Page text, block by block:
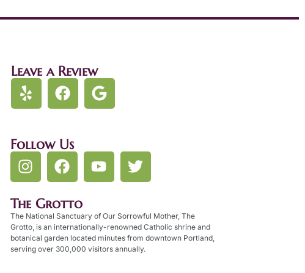
Leave a Review
Follow Us
The Grotto
The National Sanctuary of Our Sorrowful Mother, The
Grotto, is an internationally-renowned Catholic shrine and
botanical garden located minutes from downtown Portland,
serving over 300,000 visitors annually.